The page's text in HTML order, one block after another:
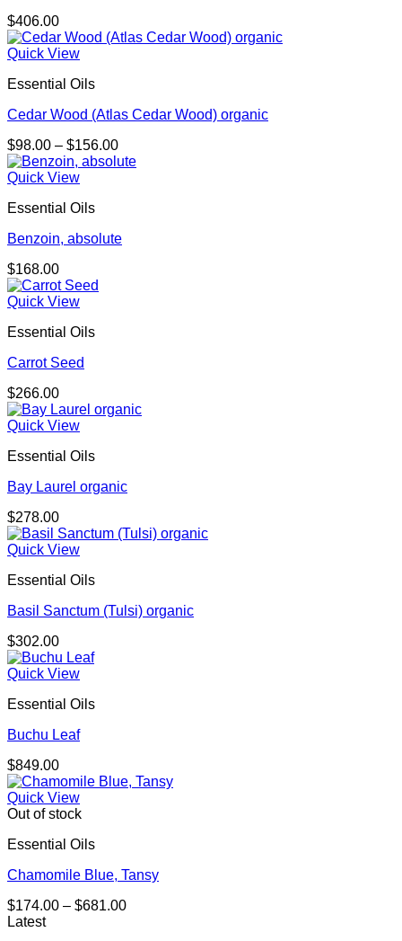
$406.00
Quick View
Essential Oils
Cedar Wood (Atlas Cedar Wood) organic
$98.00 – $156.00Price
range:
Quick View
Essential Oils
Benzoin, absolute
$168.00
Quick View
Essential Oils
Carrot Seed
$266.00
Quick View
Essential Oils
Bay Laurel organic
$278.00
Quick View
Essential Oils
Basil Sanctum (Tulsi) organic
$302.00
Quick View
Essential Oils
Buchu Leaf
$849.00
Quick View
Out of stock
Essential Oils
Chamomile Blue, Tansy
$174.00 – $681.00Price
Latest